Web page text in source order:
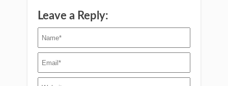
Leave a Reply: